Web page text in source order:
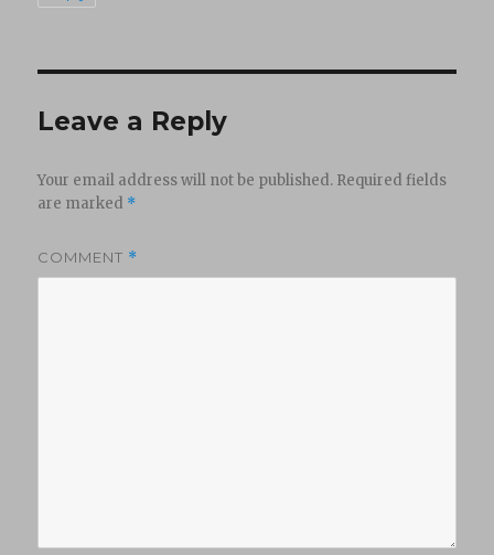
Leave a Reply
Your email address will not be published. Required fields
are marked *
COMMENT *